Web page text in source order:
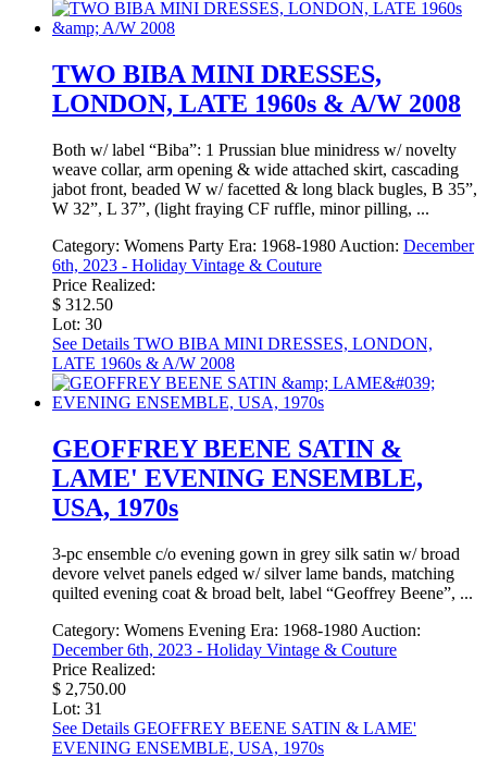
TWO BIBA MINI DRESSES,
LONDON, LATE 1960s & A/W 2008
Both w/ label “Biba”: 1 Prussian blue minidress w/ novelty
weave collar, arm opening & wide attached skirt, cascading
jabot front, beaded W w/ facetted & long black bugles, B 35”,
W 32”, L 37”, (light fraying CF ruffle, minor pilling, ...
Category: Womens Party Era: 1968-1980 Auction: December
6th, 2023 - Holiday Vintage & Couture
Price Realized:
$ 312.50
Lot: 30
See Details TWO BIBA MINI DRESSES, LONDON,
LATE 1960s & A/W 2008
GEOFFREY BEENE SATIN &
LAME' EVENING ENSEMBLE,
USA, 1970s
3-pc ensemble c/o evening gown in grey silk satin w/ broad
devore velvet panels edged w/ silver lame bands, matching
quilted evening coat & broad belt, label “Geoffrey Beene”, ...
Category: Womens Evening Era: 1968-1980 Auction:
December 6th, 2023 - Holiday Vintage & Couture
Price Realized:
$ 2,750.00
Lot: 31
See Details GEOFFREY BEENE SATIN & LAME'
EVENING ENSEMBLE, USA, 1970s